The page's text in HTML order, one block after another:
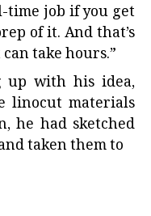
time job if you get
of it. And that’s
take hours.”
up with his idea,
linocut materials
he had sketched
taken them to